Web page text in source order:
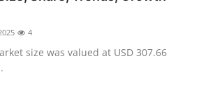
4
size was valued at USD 307.66